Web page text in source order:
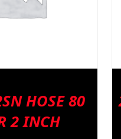
HOSE 80
2 INCH